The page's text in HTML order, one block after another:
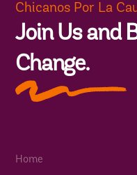
Chicanos Por La
Join Us and
Change.
Home